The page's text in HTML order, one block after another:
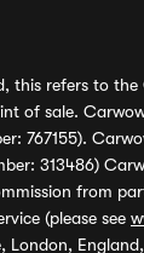
this refers to
of sale.
767155).
313486)
from
(please see